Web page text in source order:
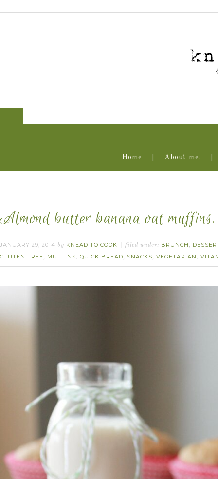
Home About me.
Almond butter banana oat muffins.
JANUARY 29, 2014 by KNEAD TO COOK filed under: BRUNCH ,
GLUTEN FREE, MUFFINS, QUICK BREAD, SNACKS, VEGETARIAN ,